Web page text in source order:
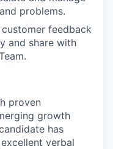
problems.
feedback
and share with
proven
growth
has
verbal